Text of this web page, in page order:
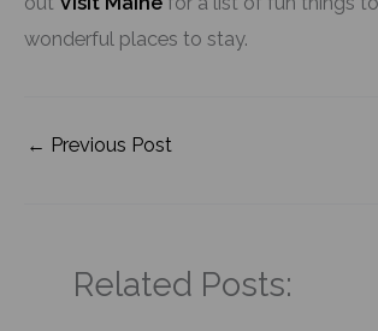
wonderful places to stay.
← Previous Post
Related Posts: